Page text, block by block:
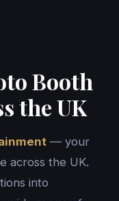
Booth
the UK
— your
across the UK.
into